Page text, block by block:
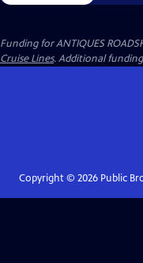
Funding for ANTIQUES
Cruise Lines. Additional
Copyright © 2026Public